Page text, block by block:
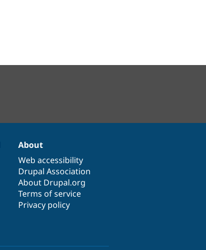
About
Web accessibility
Drupal Association
About Drupal.org
Terms of service
Privacy policy